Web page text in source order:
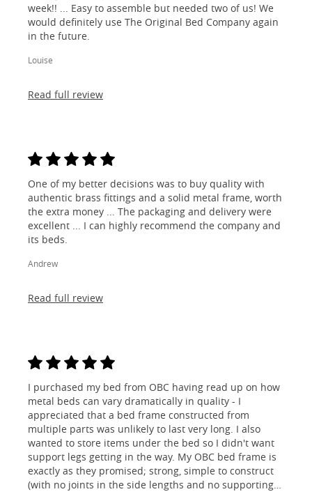
week!! ... Easy to assemble but needed two of us! We
would definitely use The Original Bed Company again
in the future.
Louise
Read full review
One of my better decisions was to buy quality with
authentic brass fittings and a solid metal frame, worth
the extra money ... The packaging and delivery were
excellent ... I can highly recommend the company and
its beds.
Andrew
Read full review
I purchased my bed from OBC having read up on how
metal beds can vary dramatically in quality - I
appreciated that a bed frame constructed from
multiple parts was unlikely to last very long. I also
wanted to store items under the bed so I didn't want
support legs getting in the way. My OBC bed frame is
exactly as they promised; strong, simple to construct
(with no joints in the side lengths and no supporting